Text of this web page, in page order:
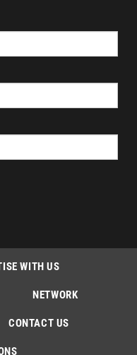
WITH US
NETWORK
CONTACT US